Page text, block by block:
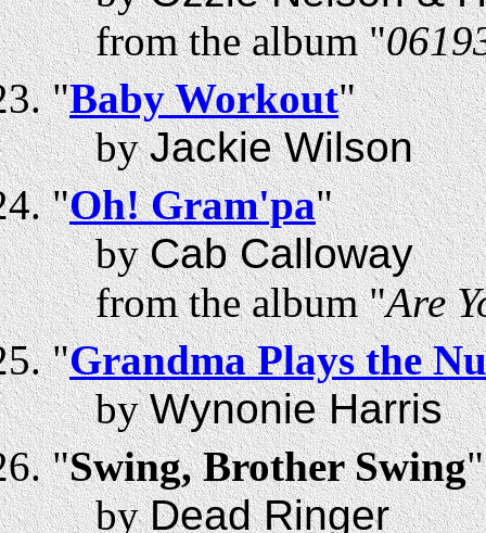
from the album "
"Baby Workout"
byJackie Wilson
"Oh! Gram'pa"
byCab Calloway
from the album "Are
"Grandma Plays the
byWynonie Harris
"Swing, Brother Swing"
byDead Ringer